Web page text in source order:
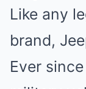
Like any
brand,
Ever